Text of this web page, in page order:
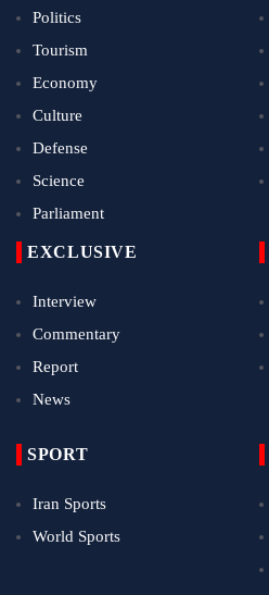
Politics
Tourism
Economy
Culture
Defense
Science
Parliament
EXCLUSIVE
Interview
Commentary
Report
News
SPORT
Iran Sports
World Sports